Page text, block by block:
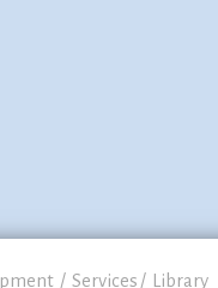
Services Library